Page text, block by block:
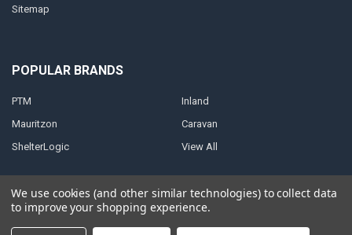
Sitemap
POPULAR BRANDS
PTM
Mauritzon
ShelterLogic
Inland
Caravan
View All
We use cookies (and other similar technologies) to collect data
to improve your shopping experience.